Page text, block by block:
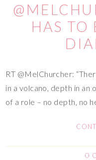
HAS TO
RT @MelChurcher:
in a volcano, depth in an
of a role – no depth, no
0